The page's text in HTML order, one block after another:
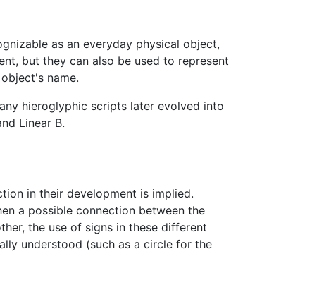
as an everyday physical object,
but they can also be used to represent
name.
hieroglyphic scripts later evolved into
Linear B.
in their development is implied.
a possible connection between the
the use of signs in these different
understood (such as a circle for the